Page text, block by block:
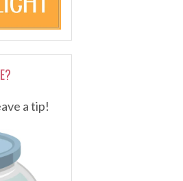
a tip!